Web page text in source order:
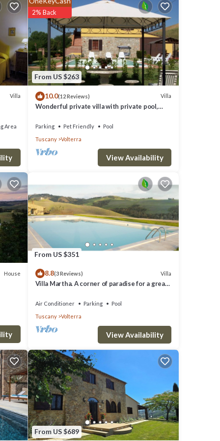
any
TV,
is
top-
for
Villa
Area
From US $263
2% Back
10.0(12 Reviews) Villa
Wonderful private villa with private pool,
Gimignano
Parking Pet Friendly
Pool
Tuscany
Volterra
View Availability
House
From US $351
8.8(3 Reviews) Villa
Villa Martha. A corner of paradise for a great
Air Conditioner Parking
Pool
Tuscany
Volterra
View Availability
From US $689